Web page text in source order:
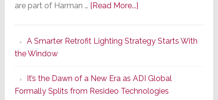
are part of Harman … [Read More...]about
Series
of
Its
Popular
A Smarter Retrofit Lighting Strategy Starts With
the Window
It’s the Dawn of a New Era as ADI Global
Formally Splits from Resideo Technologies